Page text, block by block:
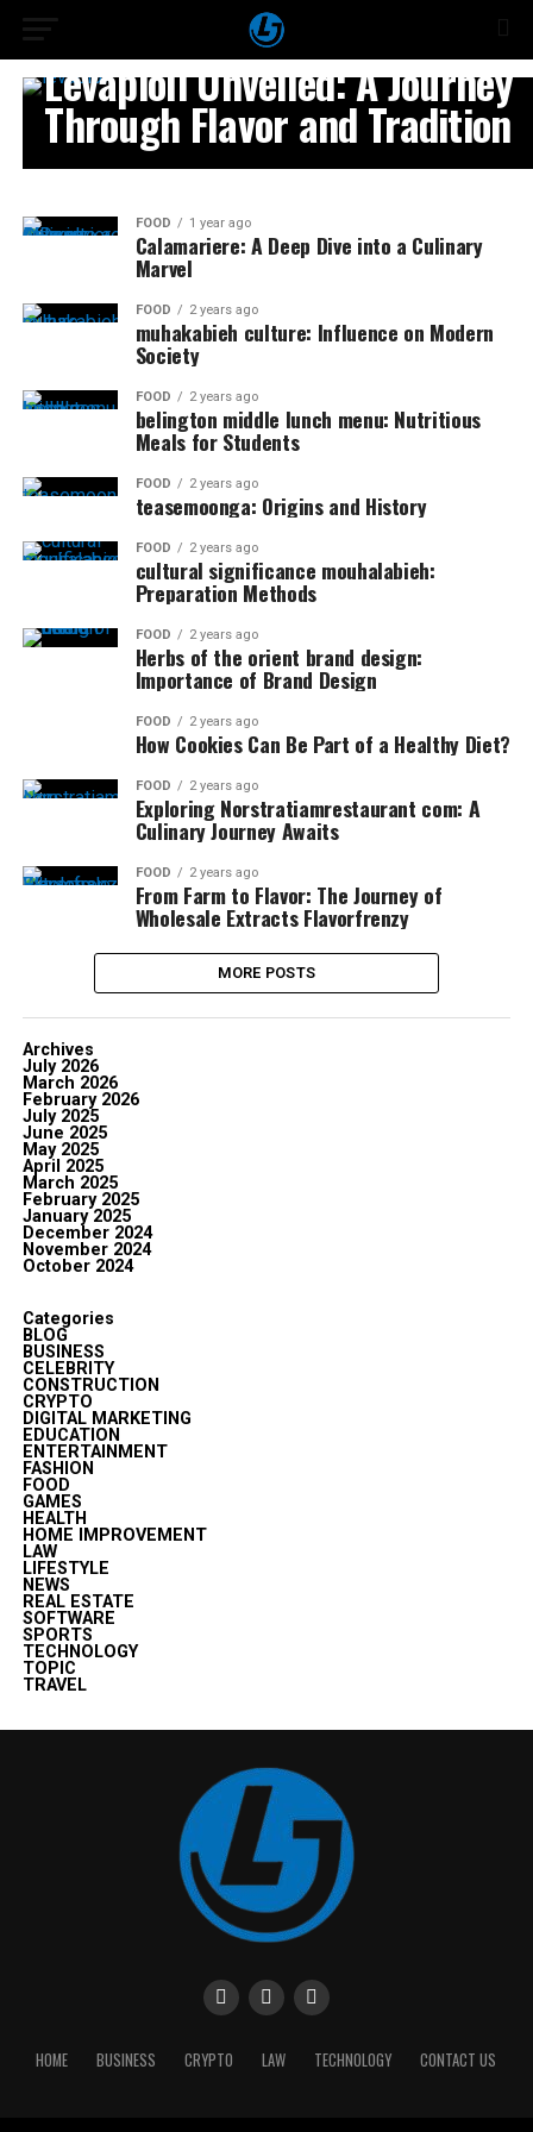
Levapioli Unveiled: A Journey
Through Flavor and Tradition
FOOD 1 year ago
Calamariere: A Deep Dive into a Culinary
Marvel
FOOD 2 years ago
muhakabieh culture: Influence on Modern
Society
FOOD 2 years ago
belington middle lunch menu: Nutritious
Meals for Students
FOOD 2 years ago
teasemoonga: Origins and History
FOOD 2 years ago
cultural significance mouhalabieh:
Preparation Methods
FOOD 2 years ago
Herbs of the orient brand design:
Importance of Brand Design
FOOD 2 years ago
How Cookies Can Be Part of a Healthy Diet?
FOOD 2 years ago
Exploring Norstratiamrestaurant com: A
Culinary Journey Awaits
FOOD 2 years ago
From Farm to Flavor: The Journey of
Wholesale Extracts Flavorfrenzy
MORE POSTS
Archives
July 2026
March 2026
February 2026
July 2025
June 2025
May 2025
April 2025
March 2025
February 2025
January 2025
December 2024
November 2024
October 2024
Categories
BLOG
BUSINESS
CELEBRITY
CONSTRUCTION
CRYPTO
DIGITAL MARKETING
EDUCATION
ENTERTAINMENT
FASHION
FOOD
GAMES
HEALTH
HOME IMPROVEMENT
LAW
LIFESTYLE
NEWS
REAL ESTATE
SOFTWARE
SPORTS
TECHNOLOGY
TOPIC
TRAVEL
HOME BUSINESS CRYPTO LAW TECHNOLOGY CONTACT US